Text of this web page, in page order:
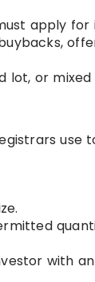
apply for
lot, or mixed
use
with